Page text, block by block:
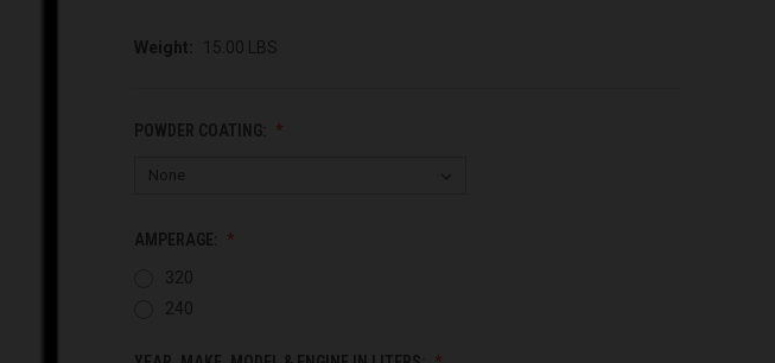
Weight: 15.00 LBS
POWDER COATING:
AMPERAGE:
320
240